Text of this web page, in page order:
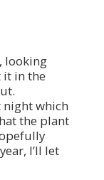
looking
it in the
night which
the plant
I’ll let